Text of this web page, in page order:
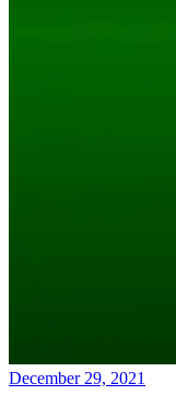
December 29, 2021